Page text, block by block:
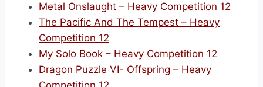
Metal Onslaught – Heavy Competition 12
The Pacific And The Tempest – Heavy
Competition 12
My Solo Book – Heavy Competition 12
Dragon Puzzle VI- Offspring – Heavy